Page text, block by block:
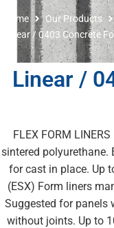
Home Our Products
Linear / 0403 Concrete
Linear /
FLEX FORM
sintered polyurethane.
for cast in place. Up
(ESX) Form liners
Suggested for panels
without joints. Up to